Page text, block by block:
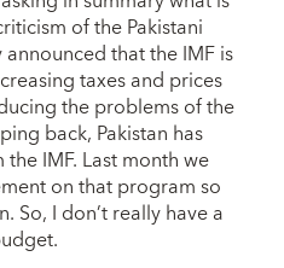
of the Pakistani
that the IMF is
taxes and prices
the problems of the
back, Pakistan has
IMF. Last month we
on that program so
So, I don’t really have a